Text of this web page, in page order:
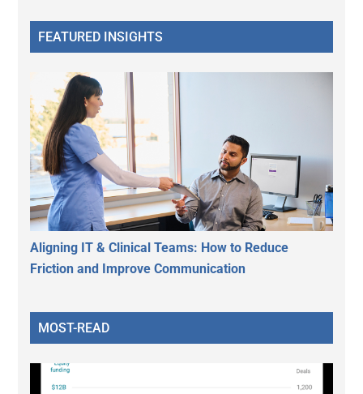
FEATURED INSIGHTS
Aligning IT & Clinical Teams: How to Reduce
Friction and Improve Communication
MOST-READ